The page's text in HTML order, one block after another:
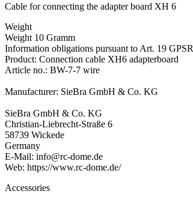
Cable for connecting the adapter board XH 6
Weight
Weight 10 Gramm
Information obligations pursuant to Art. 19 GPSR
Product: Connection cable XH6 adapterboard
Article no.: BW-7-7 wire
Manufacturer: SieBra GmbH & Co. KG
SieBra GmbH & Co. KG
Christian-Liebrecht-Straße 6
58739 Wickede
Germany
E-Mail: info@rc-dome.de
Web: https://www.rc-dome.de/
Accessories